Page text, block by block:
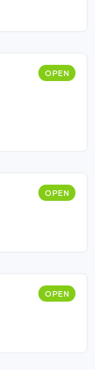
OPEN
OPEN
OPEN